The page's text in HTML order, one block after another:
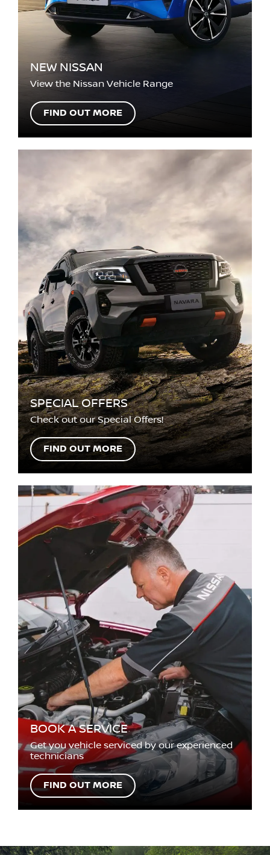
NEW NISSAN
View the Nissan Vehicle Range
FIND OUT MORE
SPECIAL OFFERS
Check out our Special Offers!
FIND OUT MORE
BOOK A SERVICE
Get you vehicle serviced by our experienced
technicians
FIND OUT MORE